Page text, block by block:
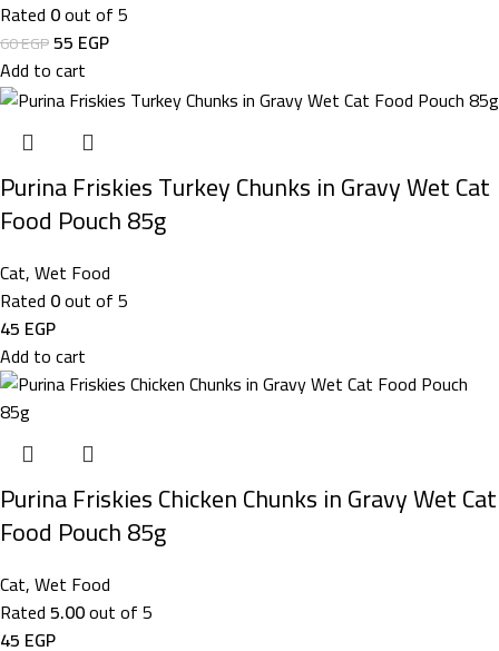
Rated 0out of 5
60EGP55 EGP
Add to cart
Purina Friskies Turkey Chunks in Gravy Wet Cat
Food Pouch 85g
Cat,Wet Food
Rated 0out of 5
45 EGP
Add to cart
Purina Friskies Chicken Chunks in Gravy Wet Cat
Food Pouch 85g
Cat,Wet Food
Rated5.00out of 5
45 EGP